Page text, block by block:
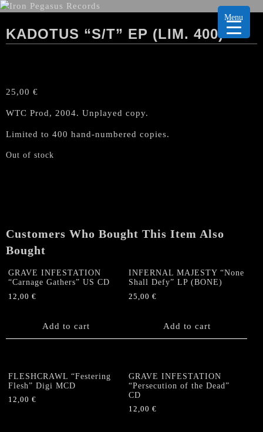
KADOTUS “S/T” EP (LIM. 400)
25,00 €
WTC Prod, 2004. Unplayed copy.
Limited to 400 hand-numbered copies.
Out of stock
Customers Who Bought This Item Also
Bought
GRAVE INFESTATION
“Carnage Gathers” US CD
12,00 €
Add to cart
INFERNAL MAJESTY “None
Shall Defy” LP (BONE)
25,00€
Add to cart
FLESHCRAWL “Festering
Flesh” Digi MCD
12,00 €
GRAVE INFESTATION
“Persecution of the Dead”
CD
12,00€
Menu